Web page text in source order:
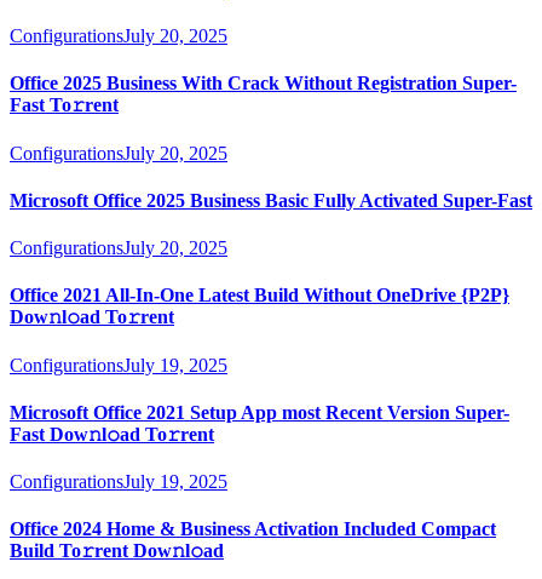
ConfigurationsJuly 20, 2025
Office 2025 Business With Crack Without Registration Super-
Fast To𝚛rent
ConfigurationsJuly 20, 2025
Microsoft Office 2025 Business Basic Fully Activated Super-Fast
ConfigurationsJuly 20, 2025
Office 2021 All-In-One Latest Build Without OneDrive {P2P}
Dow𝚗l𝚘ad To𝚛rent
ConfigurationsJuly 19, 2025
Microsoft Office 2021 Setup App most Recent Version Super-
Fast Dow𝚗l𝚘ad To𝚛rent
ConfigurationsJuly 19, 2025
Office 2024 Home & Business Activation Included Compact
Build To𝚛rent Dow𝚗l𝚘ad